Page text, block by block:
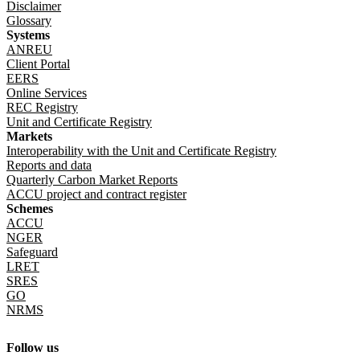
Follow us
Disclaimer
Glossary
Systems
ANREU
Client Portal
EERS
Online Services
REC Registry
Unit and Certificate Registry
Markets
Interoperability with the Unit and Certificate Registry
Reports and data
Quarterly Carbon Market Reports
ACCU project and contract register
Schemes
ACCU
NGER
Safeguard
LRET
SRES
GO
NRMS